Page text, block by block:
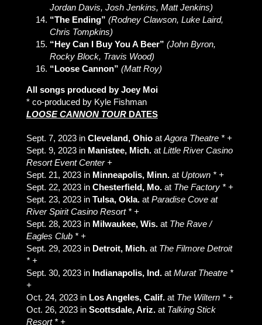
Jordan Davis, Josh Jenkins, Matt Jenkins)
“The Ending” (Rodney Clawson, Luke Laird,
Chris Tompkins)
“Hey Can I Buy You A Beer” (John Byron,
Rocky Block, Travis Wood)
“Loose Cannon” (Matt Roy)
All songs produced by Joey Moi
* co-produced by Kyle Fishman
LOOSE CANNON TOURDATES
Sept. 7, 2023 in Cleveland, Ohioat Agora Theatre * +
Sept. 9, 2023 in Manistee, Mich.at Little River Casino
Resort Event Center +
Sept. 21, 2023 in Minneapolis, Minn.at Uptown * +
Sept. 22, 2023 in Chesterfield, Mo. at The Factory * +
Sept. 23, 2023 in Tulsa, Okla. at Paradise Cove at
River Spirit Casino Resort * +
Sept. 28, 2023 in Milwaukee, Wis.at The Rave /
Eagles Club * +
Sept. 29, 2023 in Detroit, Mich.at The Filmore Detroit
* +
Sept. 30, 2023 in Indianapolis, Ind. atMurat Theatre *
+
Oct. 24, 2023 in Los Angeles, Calif.at The Wiltern * +
Oct. 26, 2023 in Scottsdale, Ariz. at Talking Stick
Resort * +